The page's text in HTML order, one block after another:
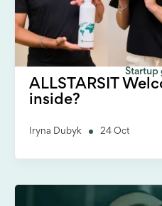
Startup
ALLSTARSIT
inside?
Iryna Dubyk 24 Oct